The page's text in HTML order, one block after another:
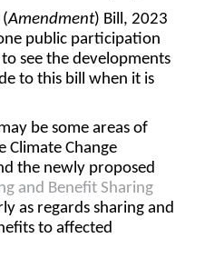
(Amendment) Bill, 2023
public participation
see the developments
to this bill when it is
be some areas of
Climate Change
the newly proposed
and Benefit Sharing
as regards sharing and
to affected